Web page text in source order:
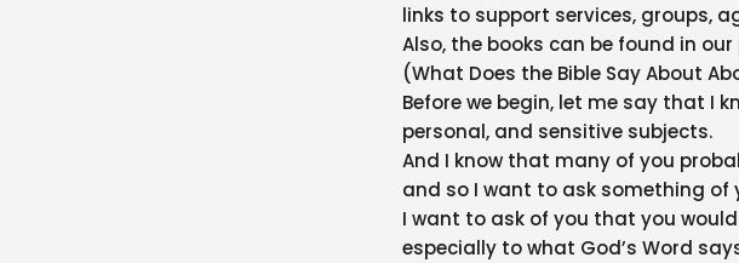
links to support services, groups,
Also, the books can be found in
(What Does the Bible Say About
Before we begin, let me say that I
personal, and sensitive subjects.
And I know that many of you
and so I want to ask something of
I want to ask of you that you
especially to what God’s Word